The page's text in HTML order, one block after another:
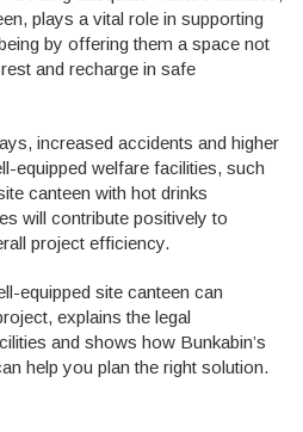
plays a vital role in supporting
by offering them a space not
and recharge in safe
increased accidents and higher
equipped welfare facilities, such
canteen with hot drinks
will contribute positively to
project efficiency.
equipped site canteen can
explains the legal
and shows how Bunkabin’s
help you plan the right solution.